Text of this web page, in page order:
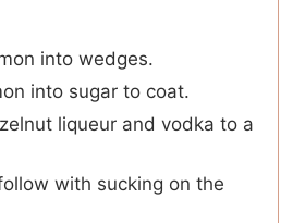
into wedges.
into sugar to coat.
liqueur and vodka to a
with sucking on the